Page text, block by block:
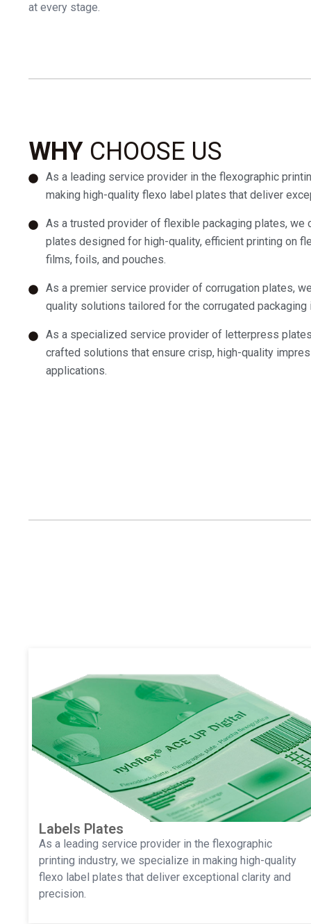
at every stage.
WHYCHOOSE US
As a leading service provider in the flexographic
making high-quality flexo label plates that deliver
As a trusted provider of flexible packaging plates,
plates designed for high-quality, efficient printing on
films, foils, and pouches.
As a premier service provider of corrugation plates,
quality solutions tailored for the corrugated packaging
As a specialized service provider of letterpress
crafted solutions that ensure crisp, high-quality
applications.
Labels Plates
As a leading service provider in the flexographic
printing industry, we specialize in making high-quality
flexo label plates that deliver exceptional clarity and
precision.